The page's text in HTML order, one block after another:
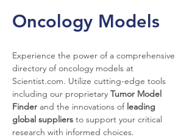
Oncology Models
Experience the power of a comprehensive
directory of oncology models at
Scientist.com. Utilize cutting-edge tools
including our proprietary Tumor Model
Finder and the innovations of leading
global suppliers to support your critical
research with informed choices.